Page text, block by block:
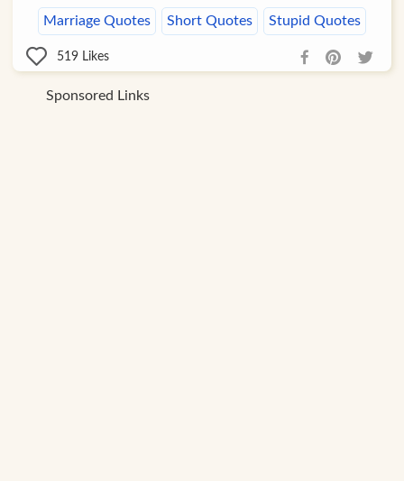
Marriage Quotes Short Quotes Stupid Quotes
519 Likes
Sponsored Links